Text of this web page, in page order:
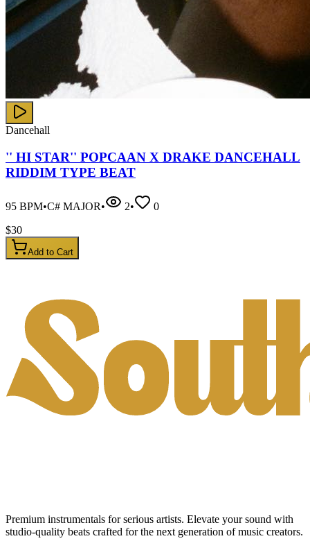
Dancehall
'' HI STAR'' POPCAAN X DRAKE DANCEHALL
RIDDIM TYPE BEAT
95 BPM•C# MAJOR• 2•
0
$30
Add to Cart
Premium instrumentals for serious artists. Elevate your sound with
studio-quality beats crafted for the next generation of music creators.